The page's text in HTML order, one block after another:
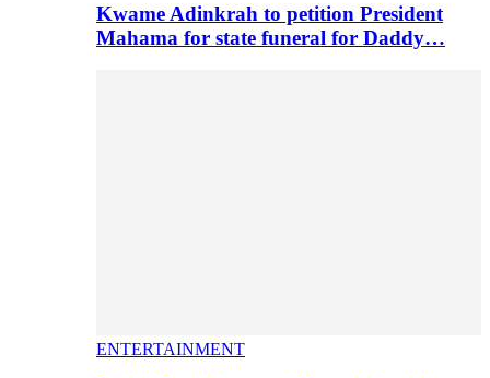
Kwame Adinkrah to petition President
Mahama for state funeral for Daddy…
ENTERTAINMENT